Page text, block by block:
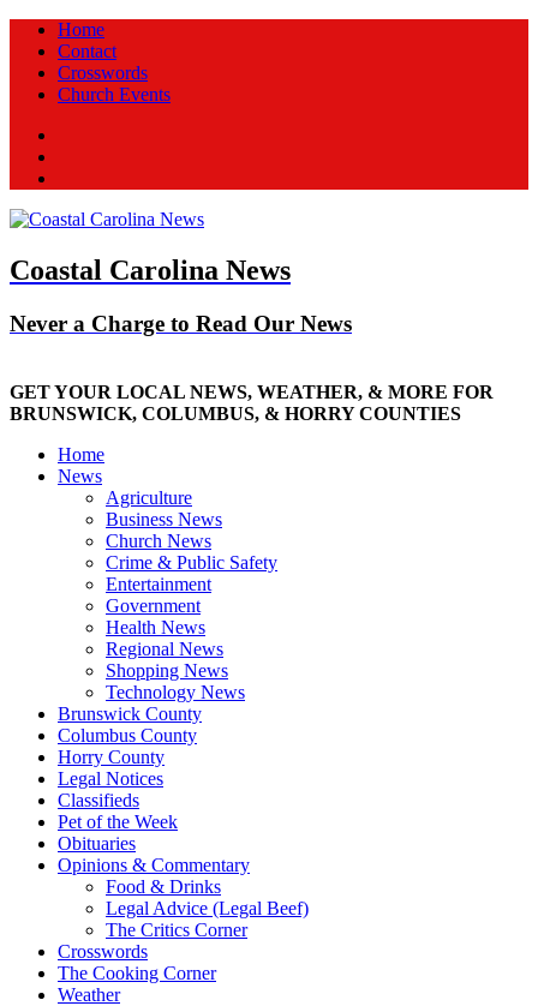
Home
Contact
Crosswords
Church Events
Coastal Carolina News
Never a Charge to Read Our News
GET YOUR LOCAL NEWS, WEATHER, & MORE FOR
BRUNSWICK, COLUMBUS, & HORRY COUNTIES
Home
News
Agriculture
Business News
Church News
Crime & Public Safety
Entertainment
Government
Health News
Regional News
Shopping News
Technology News
Brunswick County
Columbus County
Horry County
Legal Notices
Classifieds
Pet of the Week
Obituaries
Opinions & Commentary
Food & Drinks
Legal Advice (Legal Beef)
The Critics Corner
Crosswords
The Cooking Corner
Weather